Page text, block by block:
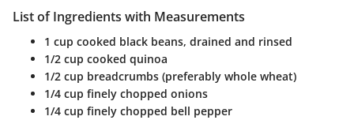
List of Ingredients with Measurements
1 cup cooked black beans, drained and rinsed
1/2 cup cooked quinoa
1/2 cup breadcrumbs (preferably whole wheat)
1/4 cup finely chopped onions
1/4 cup finely chopped bell pepper